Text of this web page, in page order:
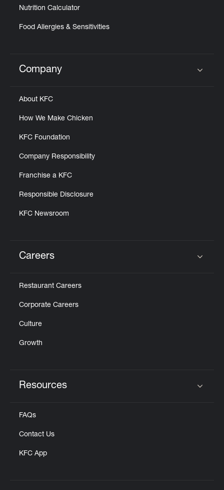
Nutrition Calculator
Food Allergies & Sensitivities
Click to expand or collapse content
Company
About KFC
How We Make Chicken
KFC Foundation
Company Responsibility
Franchise a KFC
Responsible Disclosure
KFC Newsroom
Careers
Restaurant Careers
Corporate Careers
Culture
Growth
Resources
FAQs
Contact Us
KFC App